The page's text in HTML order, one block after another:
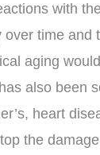
with
time
aging
also been
heart
the